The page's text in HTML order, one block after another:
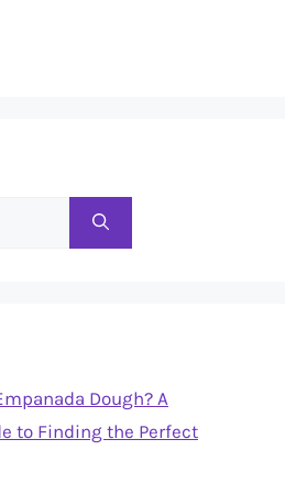
Dough? A
to Finding the Perfect